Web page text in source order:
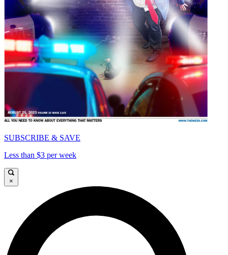
SUBSCRIBE & SAVE
Less than $3 per week
×